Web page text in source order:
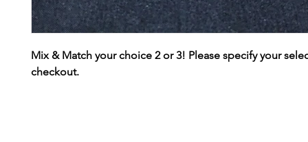
Mix & Match your choice 2 or 3! Please specify your
checkout.